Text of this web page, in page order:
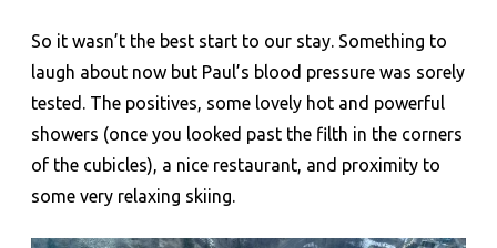
So it wasn’t the best start to our stay. Something to
laugh about now but Paul’s blood pressure was sorely
tested. The positives, some lovely hot and powerful
showers (once you looked past the filth in the corners
of the cubicles), a nice restaurant, and proximity to
some very relaxing skiing.